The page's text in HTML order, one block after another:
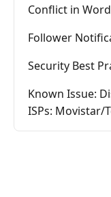
Conflict in
Follower
Security Best
Known Issue:
ISPs: Movistar/